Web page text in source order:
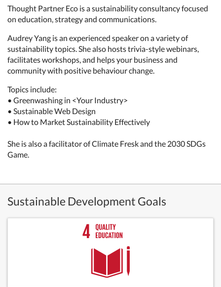
Thought Partner Eco is a sustainability consultancy focused
on education, strategy and communications.
Audrey Yang is an experienced speaker on a variety of
sustainability topics. She also hosts trivia-style webinars,
facilitates workshops, and helps your business and
community with positive behaviour change.
Topics include:
• Greenwashing in <Your Industry>
• Sustainable Web Design
• How to Market Sustainability Effectively
She is also a facilitator of Climate Fresk and the 2030 SDGs
Game.
Sustainable Development Goals